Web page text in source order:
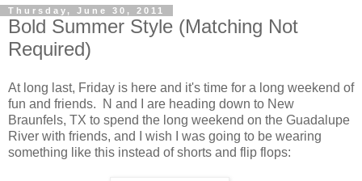
Thursday, June 30, 2011
Bold Summer Style (Matching Not
Required)
At long last, Friday is here and it's time for a long weekend of
fun and friends. N and I are heading down to New
Braunfels, TX to spend the long weekend on the Guadalupe
River with friends, and I wish I was going to be wearing
something like this instead of shorts and flip flops: